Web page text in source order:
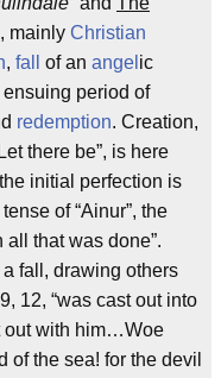
mainly Christian
, fall of an angel ic
period of
redemption. Creation,
there be”, is here
initial perfection is
of “Ainur”, the
that was done”.
fall, drawing others
12, “was cast out into
out with him…Woe
of the sea! for the devil